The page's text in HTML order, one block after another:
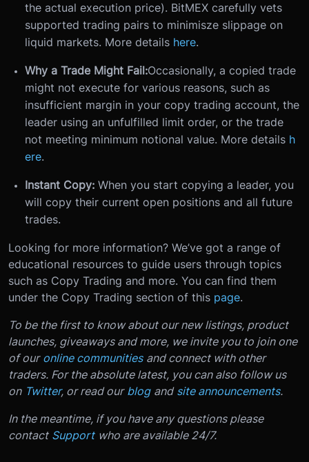
the actual execution price). BitMEX carefully vets
supported trading pairs to minimisze slippage on
liquid markets. More details here.
Why a Trade Might Fail:Occasionally, a copied trade
might not execute for various reasons, such as
insufficient margin in your copy trading account, the
leader using an unfulfilled limit order, or the trade
not meeting minimum notional value. More details h
ere.
Instant Copy: When you start copying a leader, you
will copy their current open positions and all future
trades.
Looking for more information? We’ve got a range of
educational resources to guide users through topics
such as Copy Trading and more. You can find them
under the Copy Trading section of this page.
To be the first to know about our new listings, product
launches, giveaways and more, we invite you to join one
of our online communities and connect with other
traders. For the absolute latest, you can also follow us
on Twitter, or read our blog and site announcements.
In the meantime, if you have any questions please
contact Support who are available 24/7.